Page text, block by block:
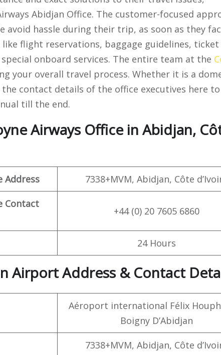
Abidjan Office. The customer-focused
avoid hassle during their trip, as soon as they
flight reservations, baggage guidelines, ticket
onboard services. The entire team at the
your overall travel process. Whether it is a
contact details of the office executives here to
till the end.
Airways Office in Abidjan,
Address 7338+MVM, Abidjan, Côte
Contact
+44 (0) 20 7605 6860
24 Hours
Airport Address & Contact
Aéroport international Félix
Boigny D’Abidjan
7338+MVM, Abidjan, Côte